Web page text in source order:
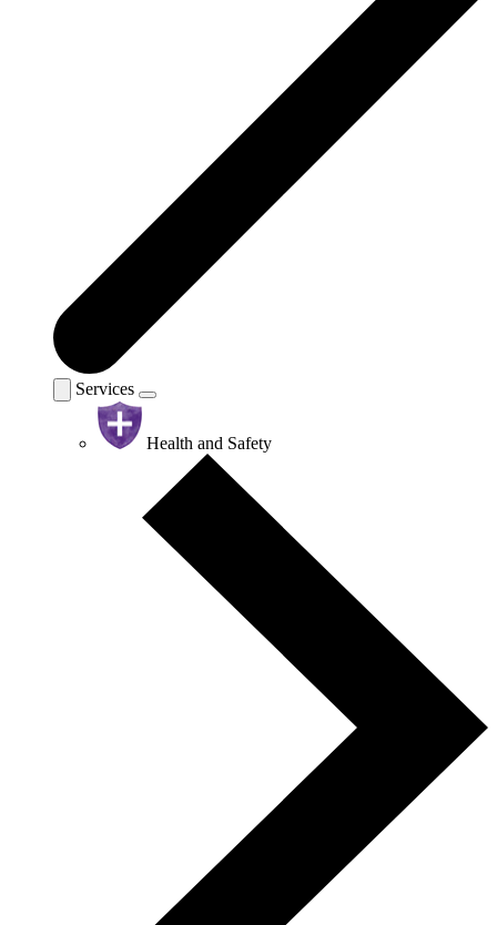
Services
Health and Safety